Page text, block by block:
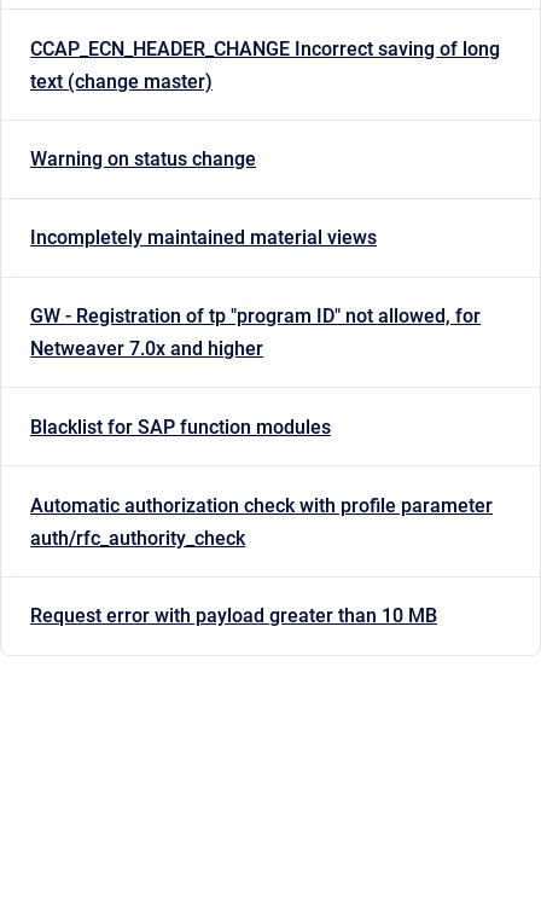
CCAP_ECN_HEADER_CHANGE Incorrect saving of long
text (change master)
Warning on status change
Incompletely maintained material views
GW - Registration of tp "program ID" not allowed, for
Netweaver 7.0x and higher
Blacklist for SAP function modules
Automatic authorization check with profile parameter
auth/rfc_authority_check
Request error with payload greater than 10 MB